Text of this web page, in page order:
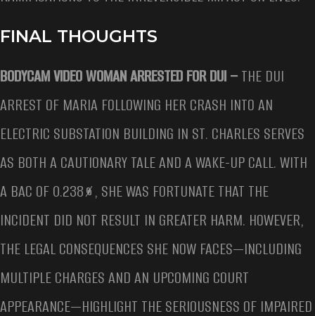
FINAL THOUGHTS
BODYCAM VIDEO WOMAN ARRESTED FOR DUI –THE DUI
ARREST OF MARIA FOLLOWING HER CRASH INTO AN
ELECTRIC SUBSTATION BUILDING IN ST. CHARLES SERVES
AS BOTH A CAUTIONARY TALE AND A WAKE-UP CALL. WITH
A BAC OF 0.238%, SHE WAS FORTUNATE THAT THE
INCIDENT DID NOT RESULT IN GREATER HARM. HOWEVER,
THE LEGAL CONSEQUENCES SHE NOW FACES—INCLUDING
MULTIPLE CHARGES AND AN UPCOMING COURT
APPEARANCE—HIGHLIGHT THE SERIOUSNESS OF IMPAIRED